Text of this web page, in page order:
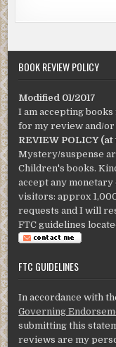
BOOK REVIEW POLICY
Modified 01/2017
I am accepting
for my review and/or
REVIEW POLICY
Mystery/suspense
Children's books.
accept any
visitors: approx
requests and I will
FTC guidelines
FTC GUIDELINES
In accordance with
Governing
submitting this
reviews are my